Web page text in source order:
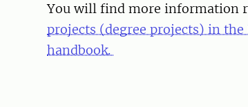
You will find more information
projects (degree projects) in
handbook.